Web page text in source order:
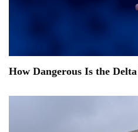
How Dangerous Is the